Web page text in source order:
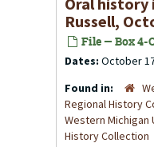
Russell,
File — Box 4-
Dates: October
Found in:
Regional History
Western Michigan
History Collection